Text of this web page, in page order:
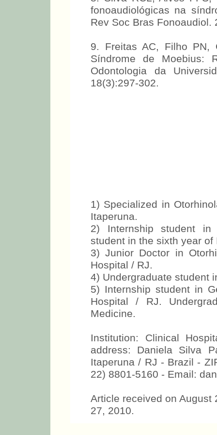
fonoaudiológicas na
Rev Soc Bras Fonoaudiol.
9. Freitas AC, Filho PN,
Síndrome de Moebius:
Odontologia da
18(3):297-302.
1) Specialized in
Itaperuna.
2) Internship student in
student in the sixth year of
3) Junior Doctor in
Hospital / RJ.
4) Undergraduate student
5) Internship student in
Hospital / RJ.
Medicine.
Institution: Clinical
address: Daniela Silva
Itaperuna / RJ - Brazil -
22) 8801-5160 - Email:
Article received on August
27, 2010.